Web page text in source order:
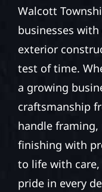
Walcott
businesses
exterior
test of time.
a growing
craftsmanship
handle
finishing with
to life with
pride in every